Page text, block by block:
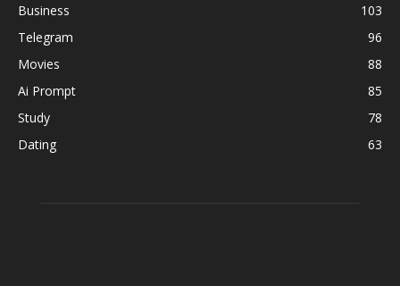
Business
103
Telegram
96
Movies
88
Ai Prompt
85
Study
78
Dating
63